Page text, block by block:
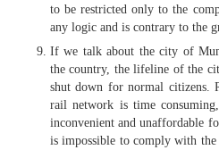
to be restricted only to the
any logic and is contrary to the
If we talk about the city of
the country, the lifeline of the
shut down for normal citizens.
rail network is time
inconvenient and unaffordable
is impossible to comply with the